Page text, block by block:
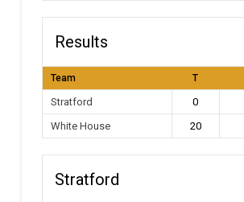
Results
Team T
Stratford 0
White House
20
Stratford